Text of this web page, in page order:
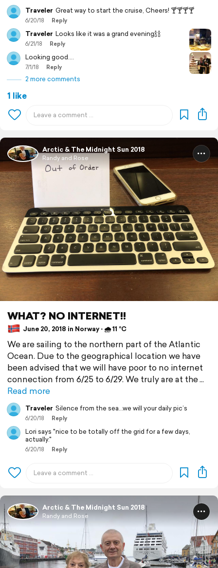
Traveler Great way to start the cruise, Cheers! 🍸🍸🍸🍸
6/20/18 Reply
Traveler Looks like it was a grand evening🍾🍾
6/21/18 Reply
Looking good....
7/1/18 Reply
2 more comments
1 like
Arctic & The Midnight Sun 2018
Randy and Rose
WHAT? NO INTERNET!!
June 20, 2018 in Norway ⋅ 🌧 11 °C
We are sailing to the northern part of the Atlantic
Ocean. Due to the geographical location we have
been advised that we will have poor to no internet
connection from 6/25 to 6/29. We truly are at the
Read more
Traveler Silence from the sea...we will your daily pic’s
6/20/18 Reply
Lori says "nice to be totally off the grid for a few days,
actually."
6/20/18 Reply
Arctic & The Midnight Sun 2018
Randy and Rose